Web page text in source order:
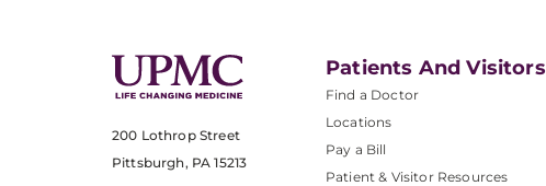
200 Lothrop Street
Pittsburgh, PA 15213
Patients And Visitors
Find a Doctor
Locations
Pay a Bill
Patient & Visitor Resources